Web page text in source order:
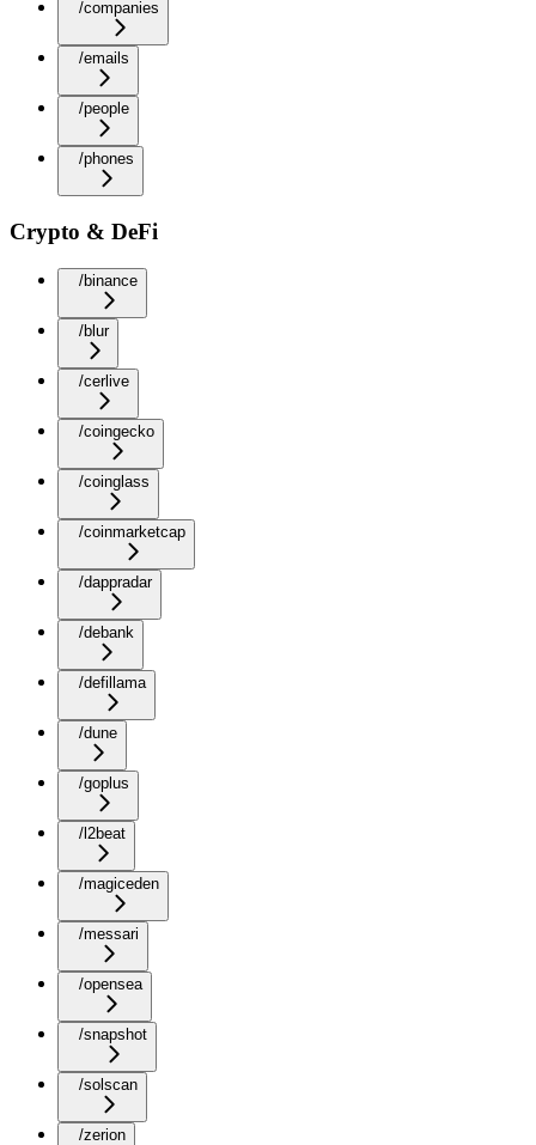
/companies
/emails
/people
/phones
Crypto & DeFi
/binance
/blur
/cerlive
/coingecko
/coinglass
/coinmarketcap
/dappradar
/debank
/defillama
/dune
/goplus
/l2beat
/magiceden
/messari
/opensea
/snapshot
/solscan
/zerion